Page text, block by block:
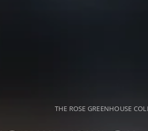
THE ROSE GREENHOUSE